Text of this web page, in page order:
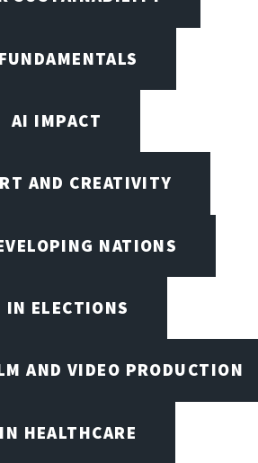
AI IMPACT
AND CREATIVITY
NATIONS
IN ELECTIONS
AND VIDEO PRODUCTION
HEALTHCARE